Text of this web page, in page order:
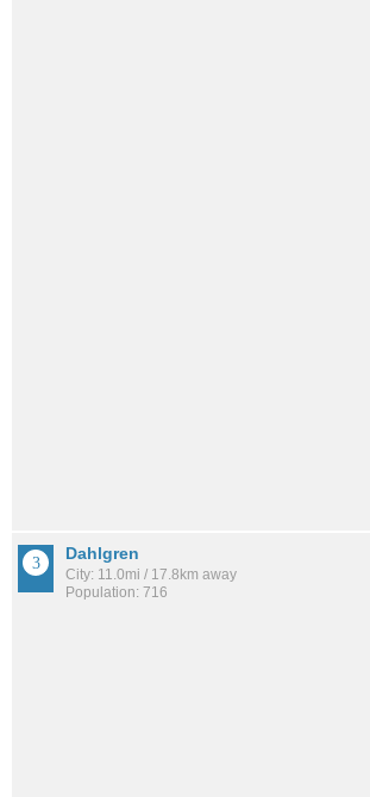
Dahlgren
City: 11.0mi / 17.8km away
Population: 716